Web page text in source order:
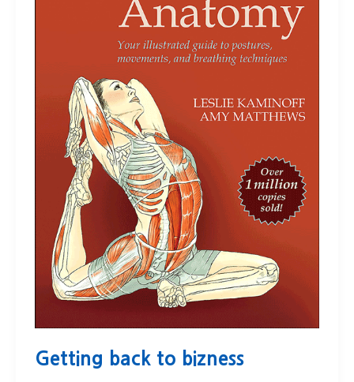
Getting back to bizness